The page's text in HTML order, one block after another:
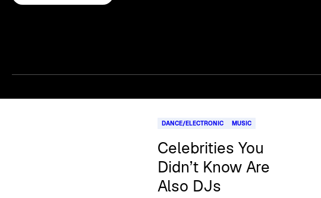
DANCE/ELECTRONIC MUSIC
Celebrities You
Didn’t Know Are
Also DJs